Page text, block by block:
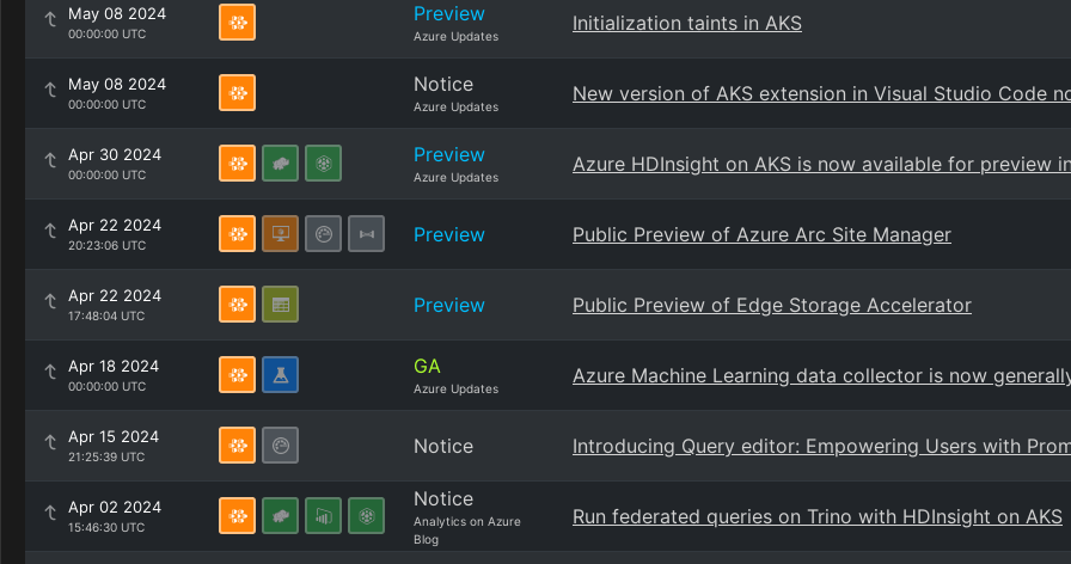
May 08 2024
00:00:00 UTC
Preview
Azure Updates
Initialization taints in AKS
May 08 2024
00:00:00 UTC
Notice
Azure Updates
New version of AKS extension in Visual Studio Code
Apr 30 2024
00:00:00 UTC
Preview
Azure Updates
Azure HDInsight on AKS is now available for preview
Apr 22 2024
20:23:06 UTC Preview Public Preview of Azure Arc Site Manager
Apr 22 2024
17:48:04 UTC Preview Public Preview of Edge Storage Accelerator
Apr 18 2024
00:00:00 UTC
GA
Azure Updates
Azure Machine Learning data collector is now
Apr 15 2024
21:25:39 UTC Notice Introducing Query editor: Empowering Users with
Apr 02 2024
15:46:30 UTC
Notice
Analytics on Azure
Blog
Run federated queries on Trino with HDInsight on AKS